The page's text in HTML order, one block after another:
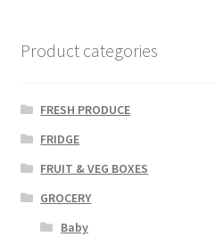
Product categories
FRESH PRODUCE
FRIDGE
FRUIT & VEG BOXES
GROCERY
Baby